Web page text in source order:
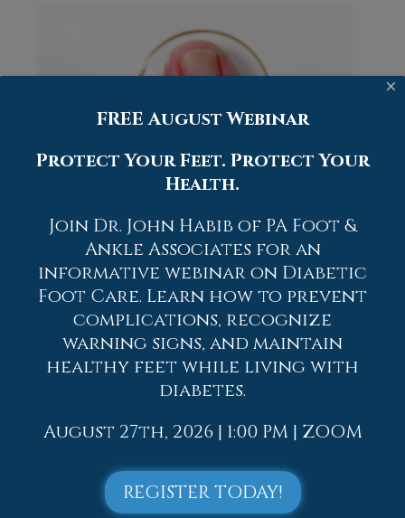
Aningrown toenail occurs when the
edge of the nail grows into the
surrounding skin instead of over it. This
often appears as redness, swelling, and
pain along the side of the toe, and it may
become tender to touch or pressure from
shoes. The condition develops when the
nail is cut too short, shaped incorrectly,
or when tight footwear pushes the nail
into the skin. Risk factors include
improper nail trimming, repeated toe
trauma, and naturally curved nails. It
can also worsen if left untreated,
sometimes leading to infection or
×
FREE August Webinar
Protect Your Feet. Protect Your
Health.
Join Dr. John Habib of PA Foot &
Ankle Associates for an
informative webinar on Diabetic
Foot Care. Learn how to prevent
complications, recognize
warning signs, and maintain
healthy feet while living with
diabetes.
August 27th, 2026 | 1:00 PM | ZOOM
REGISTER TODAY!